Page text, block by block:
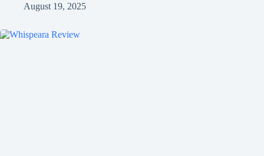
August 19, 2025